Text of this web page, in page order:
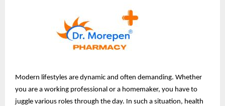
Modern lifestyles are dynamic and often demanding. Whether
you are a working professional or a homemaker, you have to
juggle various roles through the day. In such a situation, health